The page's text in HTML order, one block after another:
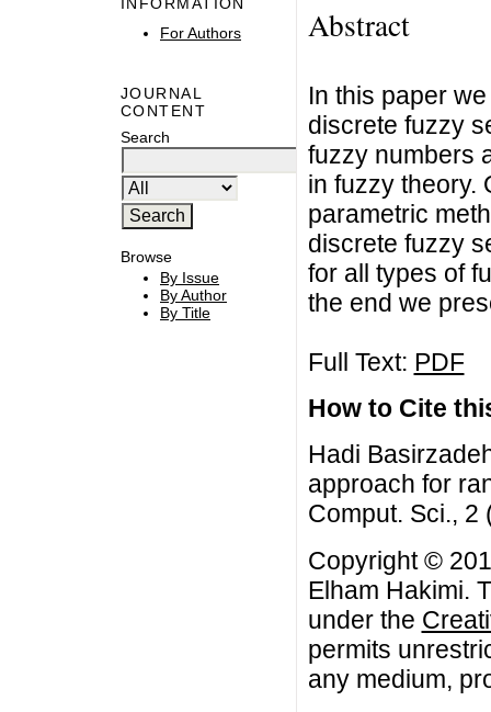
For Authors
JOURNAL
CONTENT
Search
Browse
By Issue
By Author
By Title
Abstract
In this paper
discrete fuzzy
fuzzy numbers
in fuzzy theory.
parametric
discrete fuzzy
for all types of
the end we
Full Text: PDF
How to Cite
Hadi
approach for
Comput. Sci., 2
Copyright ©
Elham Hakimi.
under the
permits
any medium,